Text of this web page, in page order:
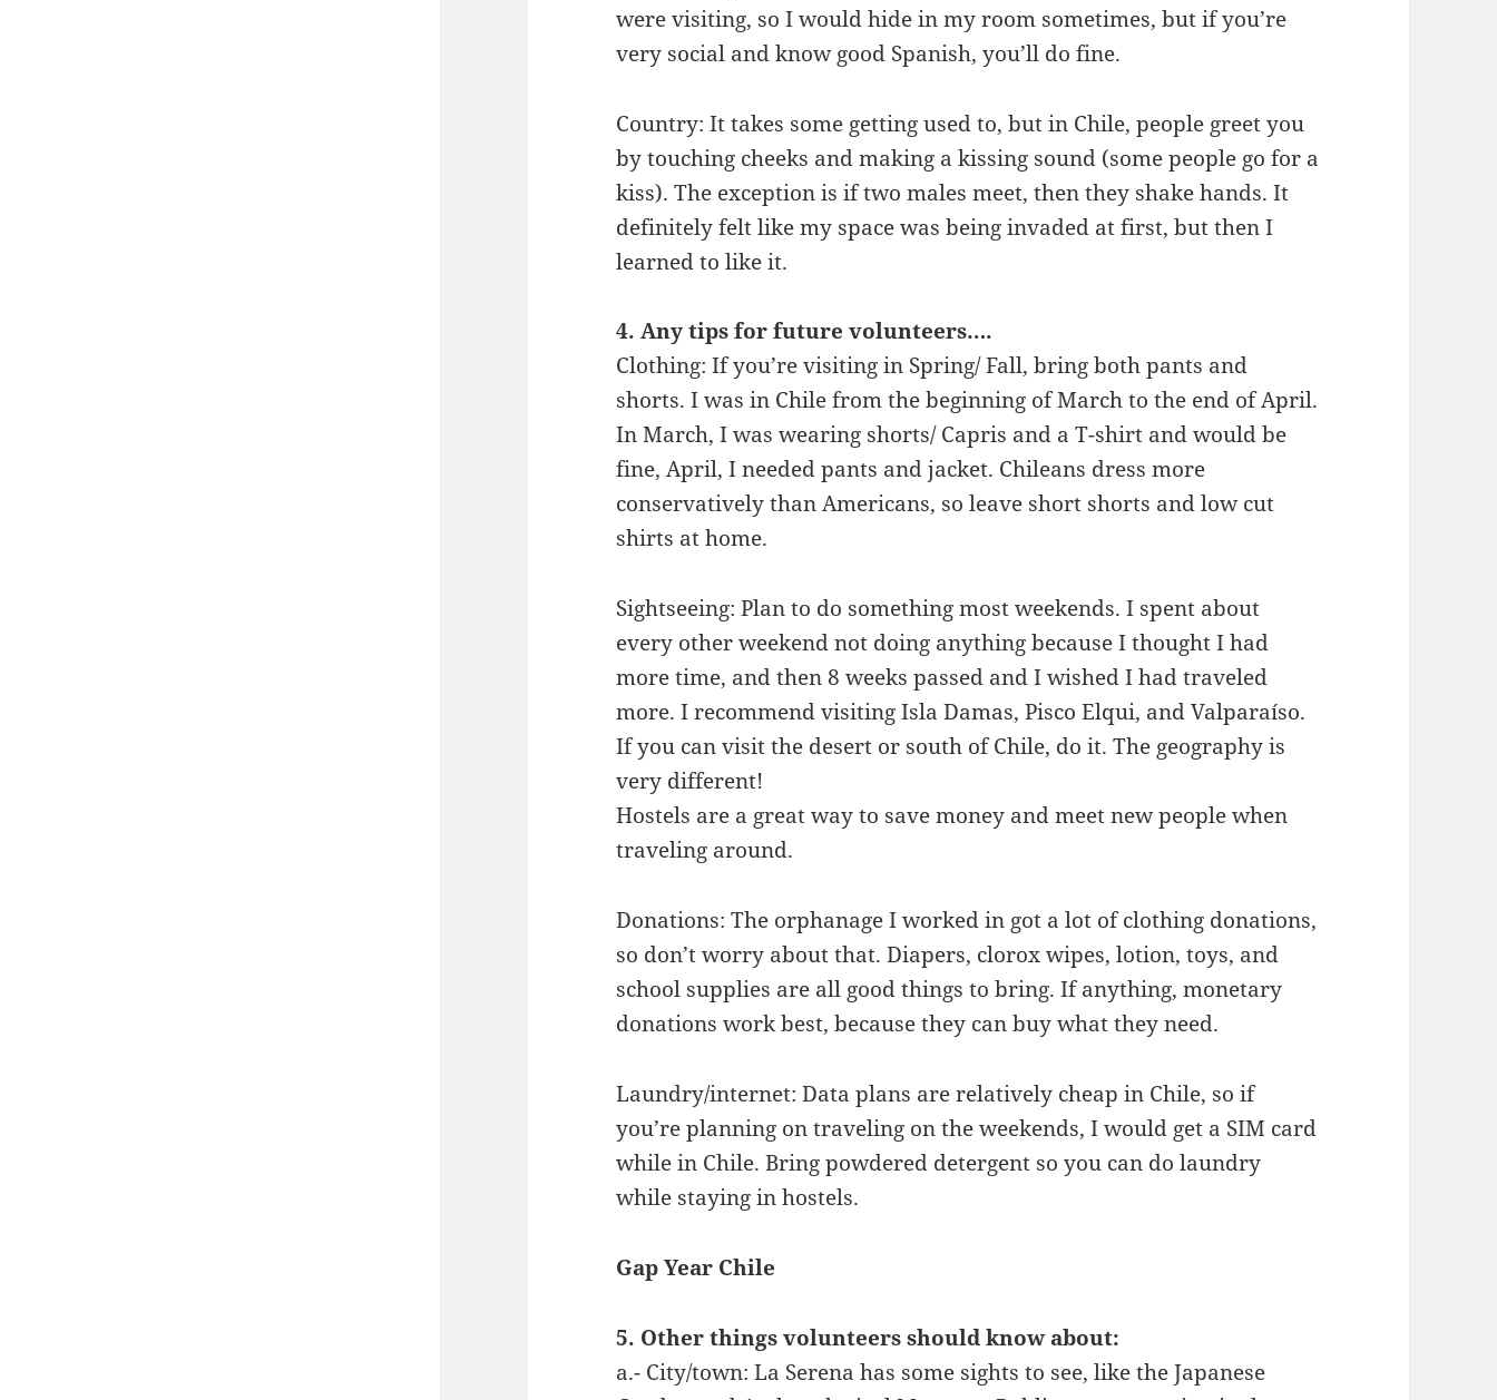
were visiting, so I would hide in my room sometimes, but if you’re
very social and know good Spanish, you’ll do fine.
Country: It takes some getting used to, but in Chile, people greet you
by touching cheeks and making a kissing sound (some people go for a
kiss). The exception is if two males meet, then they shake hands. It
definitely felt like my space was being invaded at first, but then I
learned to like it.
4. Any tips for future volunteers….
Clothing: If you’re visiting in Spring/ Fall, bring both pants and
shorts. I was in Chile from the beginning of March to the end of April.
In March, I was wearing shorts/ Capris and a T-shirt and would be
fine, April, I needed pants and jacket. Chileans dress more
conservatively than Americans, so leave short shorts and low cut
shirts at home.
Sightseeing: Plan to do something most weekends. I spent about
every other weekend not doing anything because I thought I had
more time, and then 8 weeks passed and I wished I had traveled
more. I recommend visiting Isla Damas, Pisco Elqui, and Valparaíso.
If you can visit the desert or south of Chile, do it. The geography is
very different!
Hostels are a great way to save money and meet new people when
traveling around.
Donations: The orphanage I worked in got a lot of clothing donations,
so don’t worry about that. Diapers, clorox wipes, lotion, toys, and
school supplies are all good things to bring. If anything, monetary
donations work best, because they can buy what they need.
Laundry/internet: Data plans are relatively cheap in Chile, so if
you’re planning on traveling on the weekends, I would get a SIM card
while in Chile. Bring powdered detergent so you can do laundry
while staying in hostels.
Gap Year Chile
5. Other things volunteers should know about:
a.- City/town: La Serena has some sights to see, like the Japanese